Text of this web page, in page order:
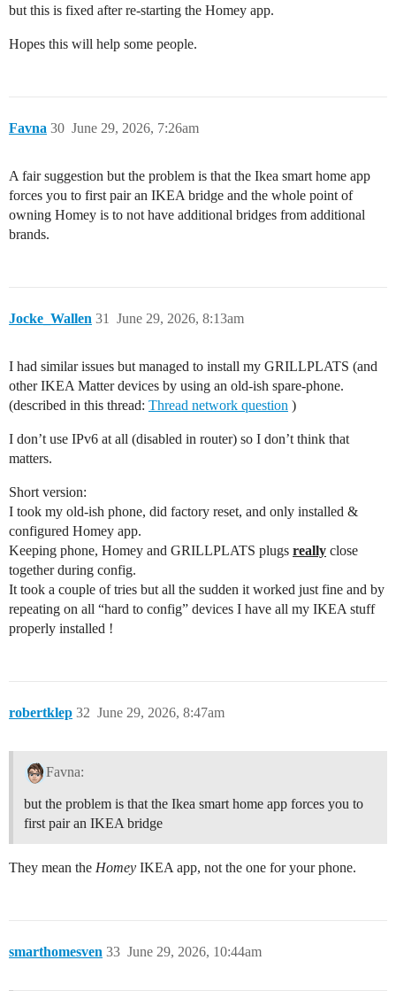
but this is fixed after re-starting the Homey app.
Hopes this will help some people.
Favna June 29, 2026, 7:26am
30
A fair suggestion but the problem is that the Ikea smart home app
forces you to first pair an IKEA bridge and the whole point of
owning Homey is to not have additional bridges from additional
brands.
Jocke_Wallen June 29, 2026, 8:13am
31
I had similar issues but managed to install my GRILLPLATS (and
other IKEA Matter devices by using an old-ish spare-phone.
(described in this thread: Thread network question )
I don’t use IPv6 at all (disabled in router) so I don’t think that
matters.
Short version:
I took my old-ish phone, did factory reset, and only installed &
configured Homey app.
Keeping phone, Homey and GRILLPLATS plugs really close
together during config.
It took a couple of tries but all the sudden it worked just fine and by
repeating on all “hard to config” devices I have all my IKEA stuff
properly installed !
robertklep June 29, 2026, 8:47am
32
Favna:
but the problem is that the Ikea smart home app forces you to
first pair an IKEA bridge
They mean the Homey IKEA app, not the one for your phone.
smarthomesven June 29, 2026, 10:44am
33